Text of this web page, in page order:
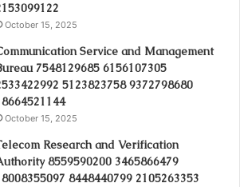
October 15, 2025
Service and Management
7548129685 6156107305
5123823758 9372798680
October 15, 2025
Research and Verification
8559590200 3465866479
8448440799 2105263353